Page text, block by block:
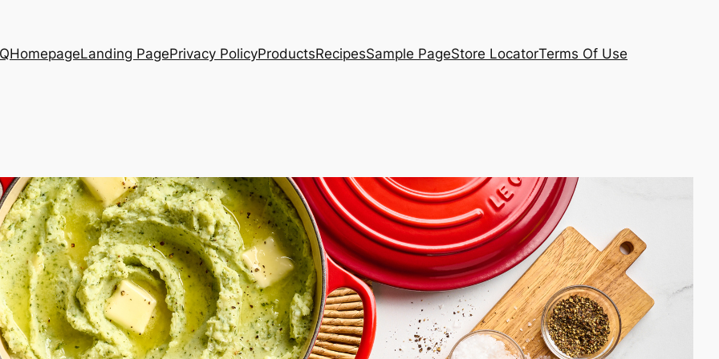
HomepageLanding PagePrivacy PolicyProductsRecipesSample PageStore LocatorTerms Of Use